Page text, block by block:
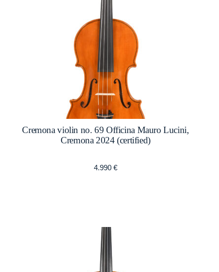
Cremona violin no. 69 Officina Mauro Lucini,
Cremona 2024 (certified)
4.990 €